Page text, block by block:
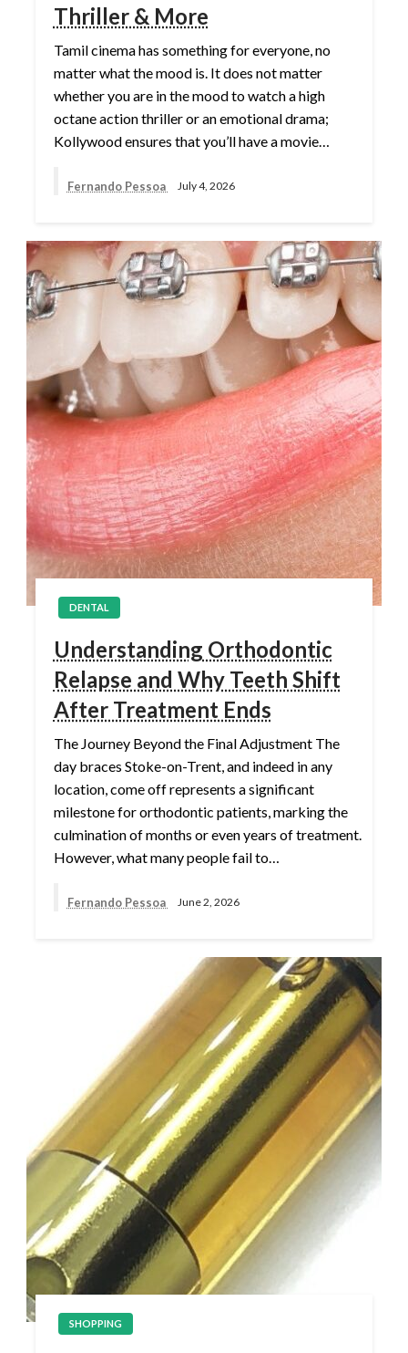
Thriller & More
Tamil cinema has something for everyone, no
matter what the mood is. It does not matter
whether you are in the mood to watch a high
octane action thriller or an emotional drama;
Kollywood ensures that you’ll have a movie…
Fernando Pessoa July 4, 2026
DENTAL
Understanding Orthodontic
Relapse and Why Teeth Shift
After Treatment Ends
The Journey Beyond the Final Adjustment The
day braces Stoke-on-Trent, and indeed in any
location, come off represents a significant
milestone for orthodontic patients, marking the
culmination of months or even years of treatment.
However, what many people fail to…
Fernando Pessoa June 2, 2026
SHOPPING